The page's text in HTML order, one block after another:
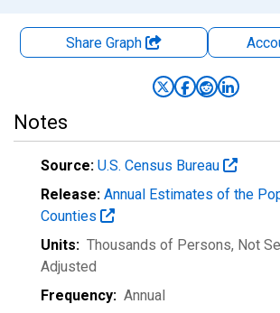
Share Graph
Notes
Source: U.S. Census Bureau
Release: Annual Estimates of the
Counties
Units: Thousands of Persons, Not
Adjusted
Frequency: Annual